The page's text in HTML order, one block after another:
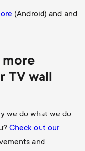
(Android) and and
TV wall
we do what we do
Check out our
and